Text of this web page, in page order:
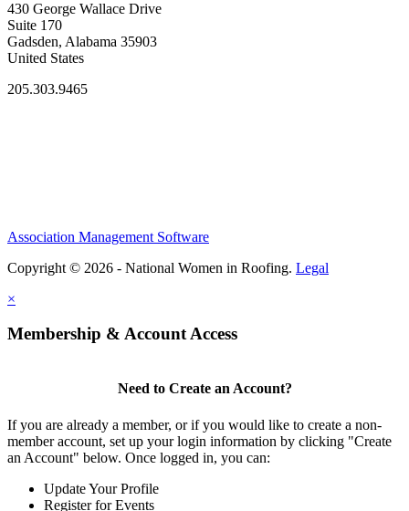
430 George Wallace Drive
Suite 170
Gadsden, Alabama 35903
United States
205.303.9465
Association Management Software
Copyright © 2026 - National Women in Roofing. Legal
×
Membership & Account Access
Need to Create an Account?
If you are already a member, or if you would like to create a non-
member account, set up your login information by clicking "Create
an Account" below. Once logged in, you can:
Update Your Profile
Register for Events